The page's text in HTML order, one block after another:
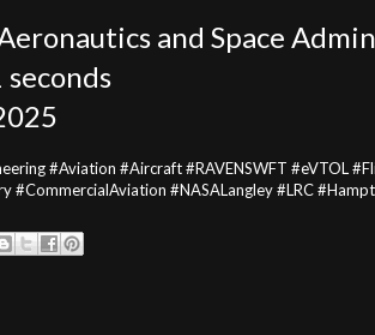
and Space
#Aviation #Aircraft #RAVENSWFT #eVTOL
#NASALangley #LRC